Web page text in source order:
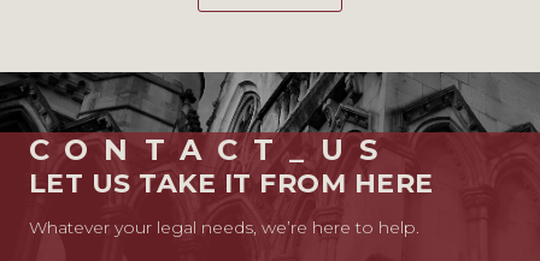
CONTACT_US
LET US TAKE IT FROM HERE
Whatever your legal needs, we’re here to help.